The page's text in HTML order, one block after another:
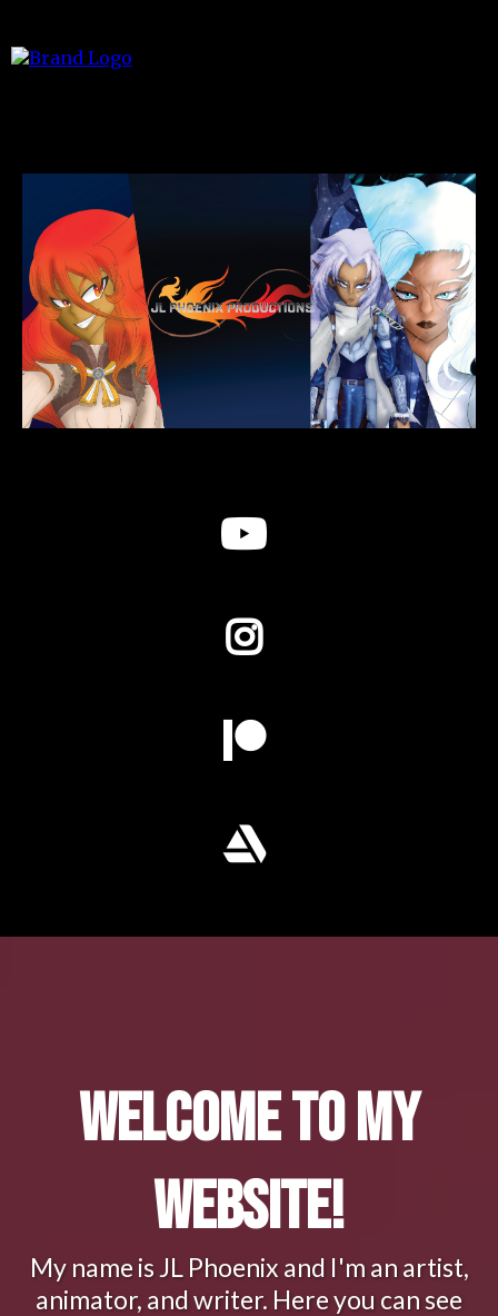
Welcome to My
Website!
My name is JL Phoenix and I'm an artist,
animator, and writer. Here you can see